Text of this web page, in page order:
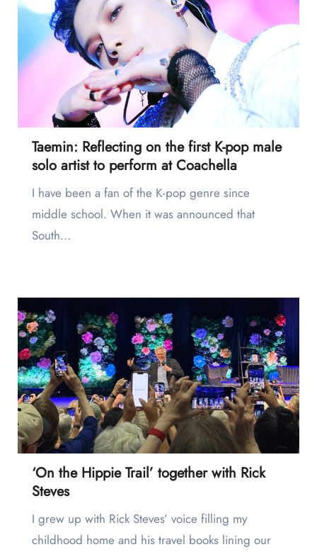
Taemin: Reflecting on the first K-pop male
solo artist to perform at Coachella
I have been a fan of the K-pop genre since
middle school. When it was announced that
South…
‘On the Hippie Trail’ together with Rick
Steves
I grew up with Rick Steves’ voice filling my
childhood home and his travel books lining our